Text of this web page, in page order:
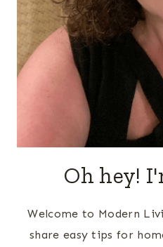
Oh hey!
Welcome to Modern
share easy tips for